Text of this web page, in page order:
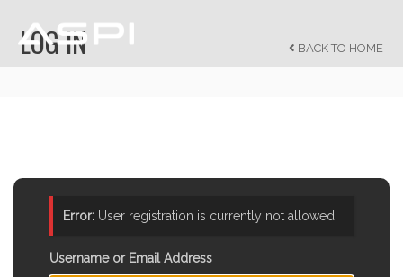
LOG IN BACK TO HOME
Error:User registration is currently not allowed.
Username or Email Address